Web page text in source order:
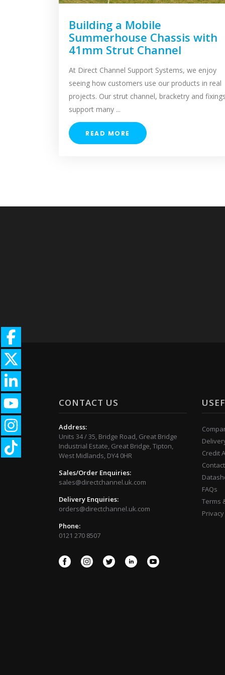
Building a Mobile
Summerhouse Chassis with
41mm Strut Channel
At Direct Channel Support Systems, we enjoy
seeing how customers use our products in real
projects. Our strut channel, bracketry and
support many ...
READ MORE
CONTACT US
Address:
Units 34 / 35, Bridge Road, Great Bridge
Industrial Estate, Great Bridge, Tipton,
West Midlands, DY4 0HR
Sales/Order Enquiries:
sales@directchannel.uk.com
Delivery Enquiries:
orders@directchannel.uk.com
Phone:
0121 270 8507
Credit
FAQs
Terms